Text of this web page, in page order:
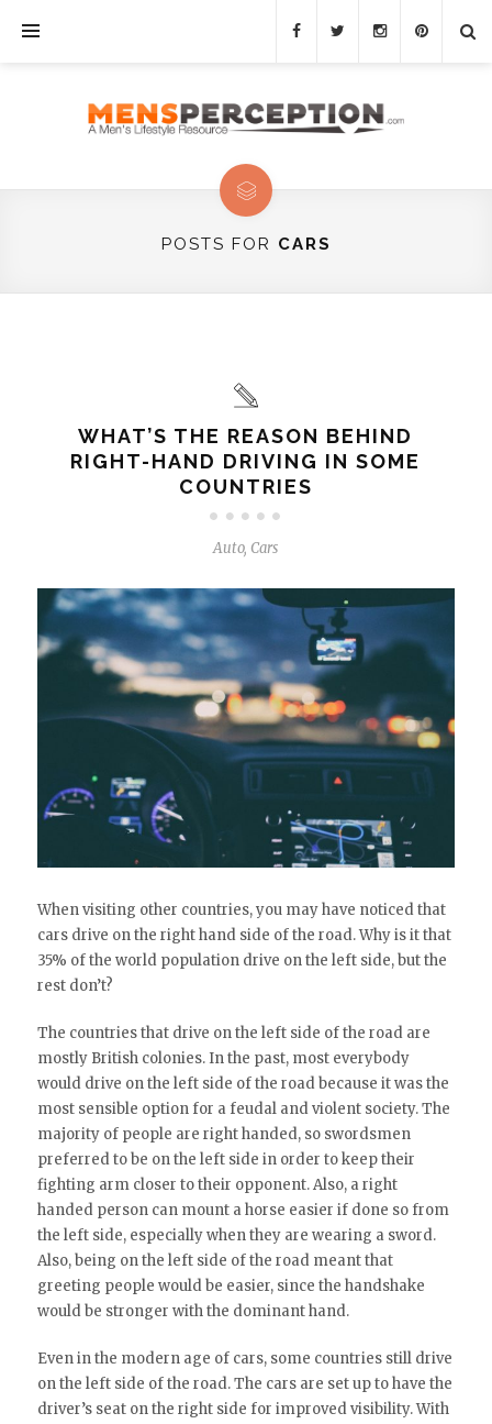
POSTS FOR CARS
WHAT’S THE REASON BEHIND
RIGHT-HAND DRIVING IN SOME
COUNTRIES
Auto, Cars
When visiting other countries, you may have noticed that
cars drive on the right hand side of the road. Why is it that
35% of the world population drive on the left side, but the
rest don’t?
The countries that drive on the left side of the road are
mostly British colonies. In the past, most everybody
would drive on the left side of the road because it was the
most sensible option for a feudal and violent society. The
majority of people are right handed, so swordsmen
preferred to be on the left side in order to keep their
fighting arm closer to their opponent. Also, a right
handed person can mount a horse easier if done so from
the left side, especially when they are wearing a sword.
Also, being on the left side of the road meant that
greeting people would be easier, since the handshake
would be stronger with the dominant hand.
Even in the modern age of cars, some countries still drive
on the left side of the road. The cars are set up to have the
driver’s seat on the right side for improved visibility. With